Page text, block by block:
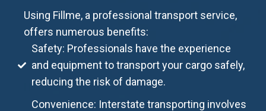
Using Fillme, a professional transport service,
offers numerous benefits:
Safety: Professionals have the experience
and equipment to transport your cargo safely,
reducing the risk of damage.
Convenience: Interstate transporting involves